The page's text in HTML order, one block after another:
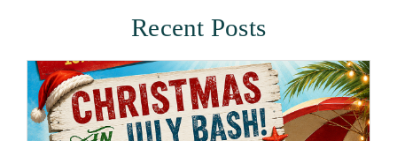
Recent Posts